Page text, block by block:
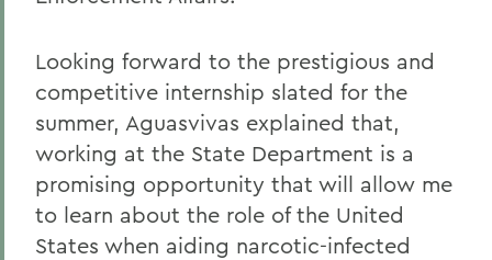
Looking forward to the prestigious and
competitive internship slated for the
summer, Aguasvivas explained that,
working at the State Department is a
promising opportunity that will allow me
to learn about the role of the United
States when aiding narcotic-infected